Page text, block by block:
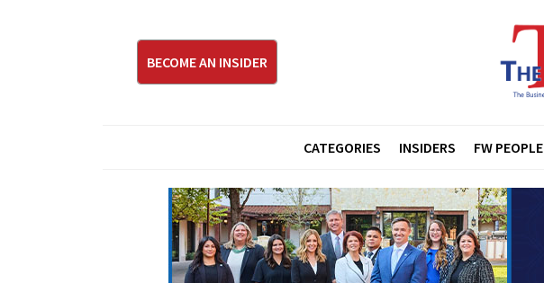
BECOME AN INSIDER
CATEGORIES INSIDERS FW PEOPLE